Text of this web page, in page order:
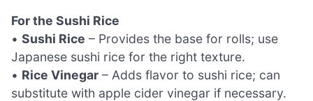
For the Sushi Rice
• Sushi Rice – Provides the base for rolls; use
Japanese sushi rice for the right texture.
• Rice Vinegar – Adds flavor to sushi rice; can
substitute with apple cider vinegar if necessary.